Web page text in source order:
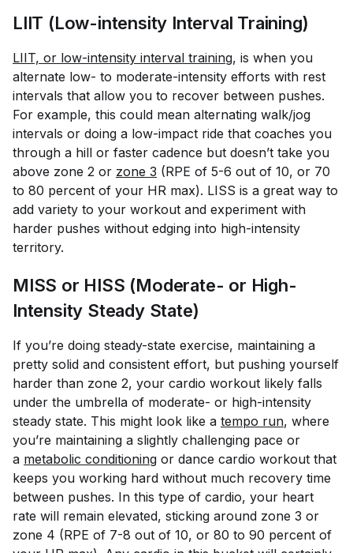
LIIT (Low-intensity Interval Training)
LIIT, or low-intensity interval training, is when you
alternate low- to moderate-intensity efforts with rest
intervals that allow you to recover between pushes.
For example, this could mean alternating walk/jog
intervals or doing a low-impact ride that coaches you
through a hill or faster cadence but doesn’t take you
above zone 2 or zone 3 (RPE of 5-6 out of 10, or 70
to 80 percent of your HR max). LISS is a great way to
add variety to your workout and experiment with
harder pushes without edging into high-intensity
territory.
MISS or HISS (Moderate- or High-
Intensity Steady State)
If you’re doing steady-state exercise, maintaining a
pretty solid and consistent effort, but pushing yourself
harder than zone 2, your cardio workout likely falls
under the umbrella of moderate- or high-intensity
steady state. This might look like a tempo run, where
you’re maintaining a slightly challenging pace or
a metabolic conditioning or dance cardio workout that
keeps you working hard without much recovery time
between pushes. In this type of cardio, your heart
rate will remain elevated, sticking around zone 3 or
zone 4 (RPE of 7-8 out of 10, or 80 to 90 percent of